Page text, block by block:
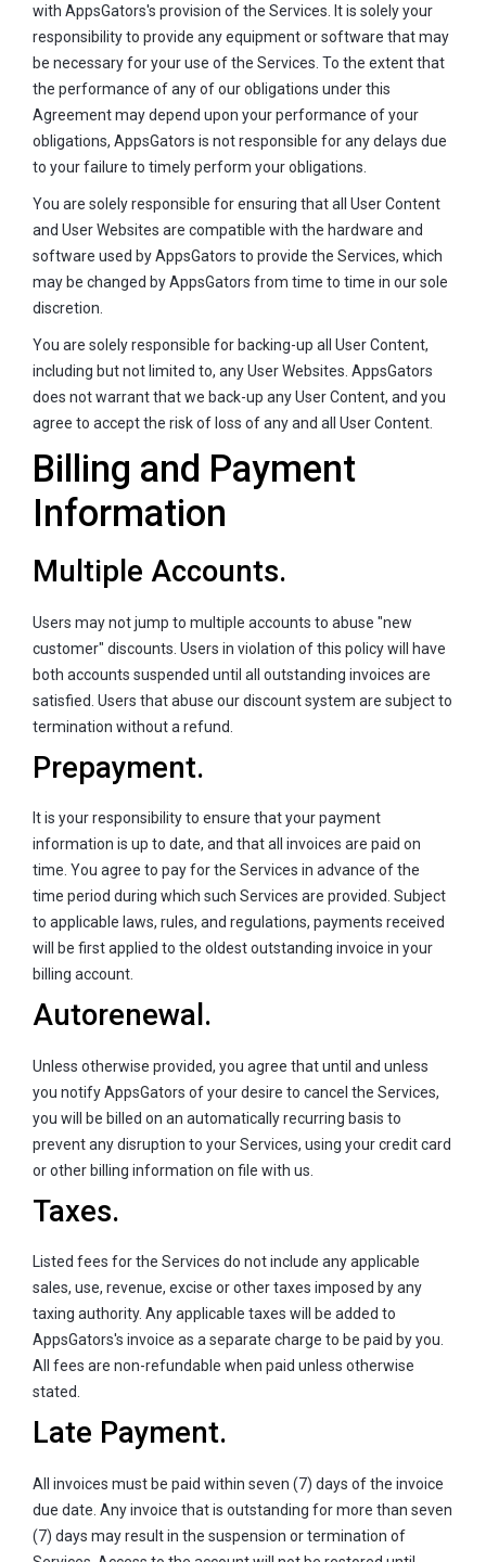
with AppsGators's provision of the Services. It is solely your
responsibility to provide any equipment or software that may
be necessary for your use of the Services. To the extent that
the performance of any of our obligations under this
Agreement may depend upon your performance of your
obligations, AppsGators is not responsible for any delays due
to your failure to timely perform your obligations.
You are solely responsible for ensuring that all User Content
and User Websites are compatible with the hardware and
software used by AppsGators to provide the Services, which
may be changed by AppsGators from time to time in our sole
discretion.
You are solely responsible for backing-up all User Content,
including but not limited to, any User Websites. AppsGators
does not warrant that we back-up any User Content, and you
agree to accept the risk of loss of any and all User Content.
Billing and Payment
Information
Multiple Accounts.
Users may not jump to multiple accounts to abuse "new
customer" discounts. Users in violation of this policy will have
both accounts suspended until all outstanding invoices are
satisfied. Users that abuse our discount system are subject to
termination without a refund.
Prepayment.
It is your responsibility to ensure that your payment
information is up to date, and that all invoices are paid on
time. You agree to pay for the Services in advance of the
time period during which such Services are provided. Subject
to applicable laws, rules, and regulations, payments received
will be first applied to the oldest outstanding invoice in your
billing account.
Autorenewal.
Unless otherwise provided, you agree that until and unless
you notify AppsGators of your desire to cancel the Services,
you will be billed on an automatically recurring basis to
prevent any disruption to your Services, using your credit card
or other billing information on file with us.
Taxes.
Listed fees for the Services do not include any applicable
sales, use, revenue, excise or other taxes imposed by any
taxing authority. Any applicable taxes will be added to
AppsGators's invoice as a separate charge to be paid by you.
All fees are non-refundable when paid unless otherwise
stated.
Late Payment.
All invoices must be paid within seven (7) days of the invoice
due date. Any invoice that is outstanding for more than seven
(7) days may result in the suspension or termination of